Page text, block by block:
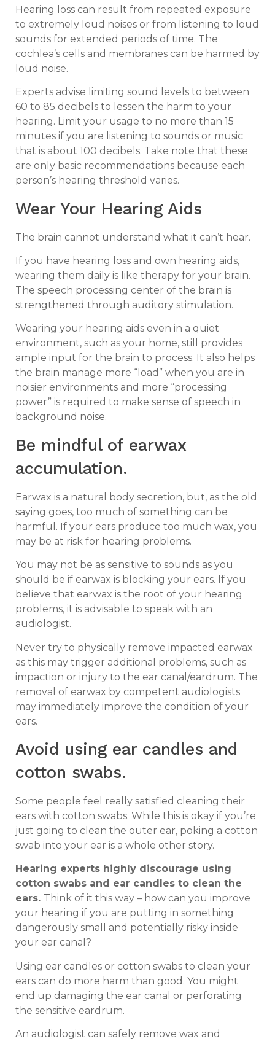
Hearing loss can result from repeated exposure
to extremely loud noises or from listening to loud
sounds for extended periods of time. The
cochlea’s cells and membranes can be harmed by
loud noise.
Experts advise limiting sound levels to between
60 to 85 decibels to lessen the harm to your
hearing. Limit your usage to no more than 15
minutes if you are listening to sounds or music
that is about 100 decibels. Take note that these
are only basic recommendations because each
person’s hearing threshold varies.
Wear Your Hearing Aids
The brain cannot understand what it can’t hear.
If you have hearing loss and own hearing aids,
wearing them daily is like therapy for your brain.
The speech processing center of the brain is
strengthened through auditory stimulation.
Wearing your hearing aids even in a quiet
environment, such as your home, still provides
ample input for the brain to process. It also helps
the brain manage more “load” when you are in
noisier environments and more “processing
power” is required to make sense of speech in
background noise.
Be mindful of earwax
accumulation.
Earwax is a natural body secretion, but, as the old
saying goes, too much of something can be
harmful. If your ears produce too much wax, you
may be at risk for hearing problems.
You may not be as sensitive to sounds as you
should be if earwax is blocking your ears. If you
believe that earwax is the root of your hearing
problems, it is advisable to speak with an
audiologist.
Never try to physically remove impacted earwax
as this may trigger additional problems, such as
impaction or injury to the ear canal/eardrum. The
removal of earwax by competent audiologists
may immediately improve the condition of your
ears.
Avoid using ear candles and
cotton swabs.
Some people feel really satisfied cleaning their
ears with cotton swabs. While this is okay if you’re
just going to clean the outer ear, poking a cotton
swab into your ear is a whole other story.
Hearing experts highly discourage using
cotton swabs and ear candles to clean the
ears. Think of it this way – how can you improve
your hearing if you are putting in something
dangerously small and potentially risky inside
your ear canal?
Using ear candles or cotton swabs to clean your
ears can do more harm than good. You might
end up damaging the ear canal or perforating
the sensitive eardrum.
An audiologist can safely remove wax and